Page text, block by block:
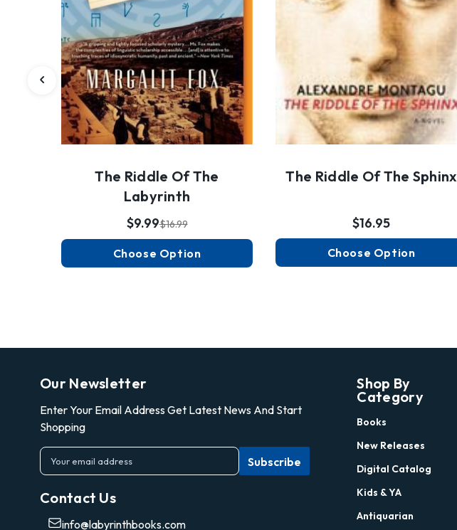
The Riddle Of The
Labyrinth
$16.99
$9.99
Choose Option
The Riddle Of The Sphinx
$16.95
Choose Option
Our Newsletter
Enter Your Email Address Get Latest News And Start
Shopping
E
m
iContact Us
info@labyrinthbooks.com
Shop By
Category
Books
New Releases
Digital Catalog
Kids & YA
Antiquarian